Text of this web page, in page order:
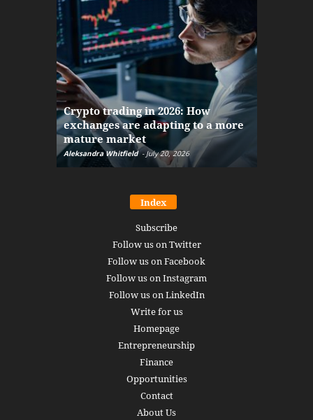
Crypto trading in 2026: How
exchanges are adapting to a more
mature market
Aleksandra Whitfield - July 20, 2026
Index
Subscribe
Follow us on Twitter
Follow us on Facebook
Follow us on Instagram
Follow us on LinkedIn
Write for us
Homepage
Entrepreneurship
Finance
Opportunities
Contact
About Us